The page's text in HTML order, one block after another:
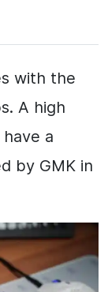
with the
A high
a
by GMK in